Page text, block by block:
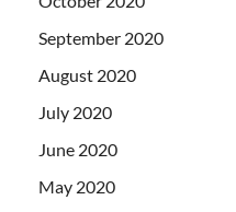
September 2020
August 2020
July 2020
June 2020
May 2020